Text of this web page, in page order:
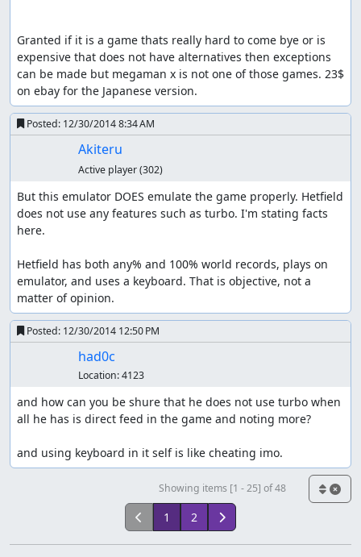
Granted if it is a game thats really hard to come bye or is
expensive that does not have alternatives then exceptions
can be made but megaman x is not one of those games. 23$
on ebay for the Japanese version.
Posted: 12/30/2014 8:34 AM
Akiteru
Active player(302)
But this emulator DOES emulate the game properly. Hetfield
does not use any features such as turbo. I'm stating facts
here.
Hetfield has both any% and 100% world records, plays on
emulator, and uses a keyboard. That is objective, not a
matter of opinion.
Posted: 12/30/2014 12:50 PM
had0c
Location:4123
and how can you be shure that he does not use turbo when
all he has is direct feed in the game and noting more?
and using keyboard in it self is like cheating imo.
Showing items [1 - 25] of 48
1 2